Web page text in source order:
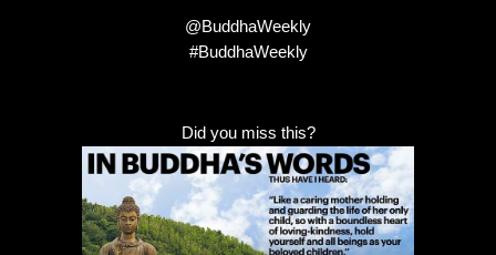
@BuddhaWeekly
#BuddhaWeekly
Did you miss this?